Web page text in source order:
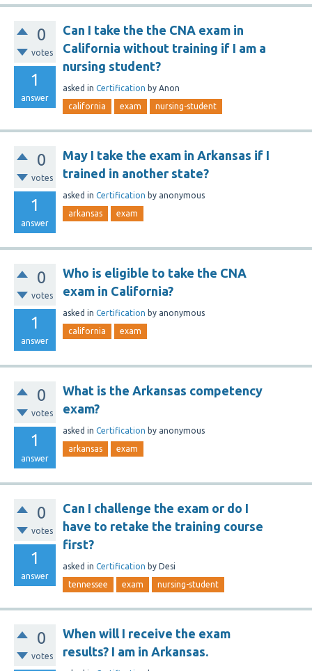
0
votes
1
answer
Can I take the the CNA exam in
California without training if I am a
nursing student?
asked in Certification by Anon
california exam nursing-student
0
votes
1
answer
May I take the exam in Arkansas if I
trained in another state?
asked in Certification by anonymous
arkansas exam
0
votes
1
answer
Who is eligible to take the CNA
exam in California?
asked in Certification by anonymous
california exam
0
votes
1
answer
What is the Arkansas competency
exam?
asked in Certification by anonymous
arkansas exam
0
votes
1
answer
Can I challenge the exam or do I
have to retake the training course
first?
asked in Certification by Desi
tennessee exam nursing-student
0
votes
When will I receive the exam
results? I am in Arkansas.